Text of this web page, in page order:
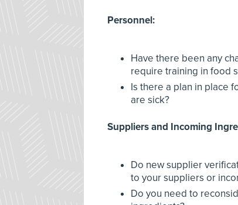
Personnel:
Have there been any
require training in food
Is there a plan in place
are sick?
Suppliers and Incoming
Do new supplier
to your suppliers or
Do you need to